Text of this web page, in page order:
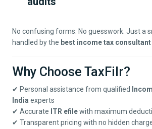
No confusing forms. No guesswork. Just a
handled by the best income tax consultant
Why Choose TaxFilr?
✔ Personal assistance from qualified
India experts
✔ Accurate ITR efilewith maximum
✔ Transparent pricing with no hidden